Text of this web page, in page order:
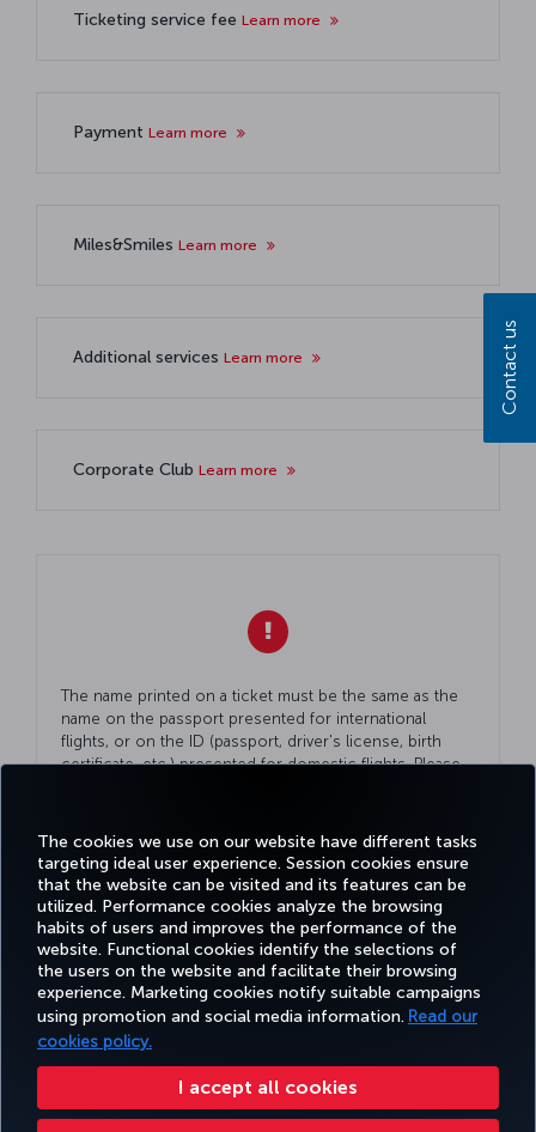
The cookies we use on our website have different tasks
targeting ideal user experience. Session cookies ensure
that the website can be visited and its features can be
utilized. Performance cookies analyze the browsing
habits of users and improves the performance of the
website. Functional cookies identify the selections of
the users on the website and facilitate their browsing
experience. Marketing cookies notify suitable campaigns
using promotion and social media information. Read our
cookies policy.
I accept all cookies
Ticketing service fee Learn more
Payment Learn more
Miles&Smiles Learn more
Additional services Learn more
Corporate Club Learn more
The name printed on a ticket must be the same as the
name on the passport presented for international
flights, or on the ID (passport, driver's license, birth
certificate, etc.) presented for domestic flights. Please
Facebook
TwitterInstagram
YouTubeLinkedIn
TiktokBlogPinterest
BOOK&MANAGE EXPERIENCE DEALS&DESTINATIONS HELP
Accessibility Privacy & Cookie Policy Legal Notice Passenger Rights
Contact us